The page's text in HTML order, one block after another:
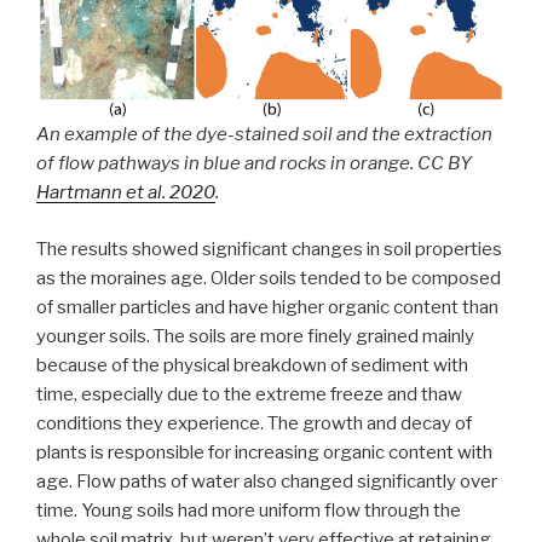
An example of the dye-stained soil and the extraction
of flow pathways in blue and rocks in orange. CC BY
Hartmann et al. 2020.
The results showed significant changes in soil properties
as the moraines age. Older soils tended to be composed
of smaller particles and have higher organic content than
younger soils. The soils are more finely grained mainly
because of the physical breakdown of sediment with
time, especially due to the extreme freeze and thaw
conditions they experience. The growth and decay of
plants is responsible for increasing organic content with
age. Flow paths of water also changed significantly over
time. Young soils had more uniform flow through the